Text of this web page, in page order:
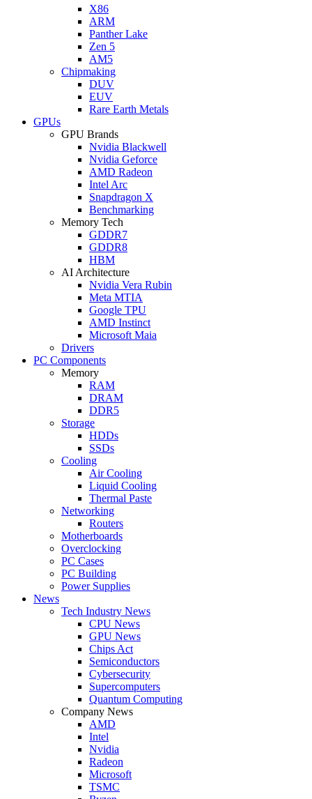
X86
ARM
Panther Lake
Zen 5
AM5
Chipmaking
DUV
EUV
Rare Earth Metals
GPUs
GPU Brands
Nvidia Blackwell
Nvidia Geforce
AMD Radeon
Intel Arc
Snapdragon X
Benchmarking
Memory Tech
GDDR7
GDDR8
HBM
AI Architecture
Nvidia Vera Rubin
Meta MTIA
Google TPU
AMD Instinct
Microsoft Maia
Drivers
PC Components
Memory
RAM
DRAM
DDR5
Storage
HDDs
SSDs
Cooling
Air Cooling
Liquid Cooling
Thermal Paste
Networking
Routers
Motherboards
Overclocking
PC Cases
PC Building
Power Supplies
News
Tech Industry News
CPU News
GPU News
Chips Act
Semiconductors
Cybersecurity
Supercomputers
Quantum Computing
Company News
AMD
Intel
Nvidia
Radeon
Microsoft
TSMC